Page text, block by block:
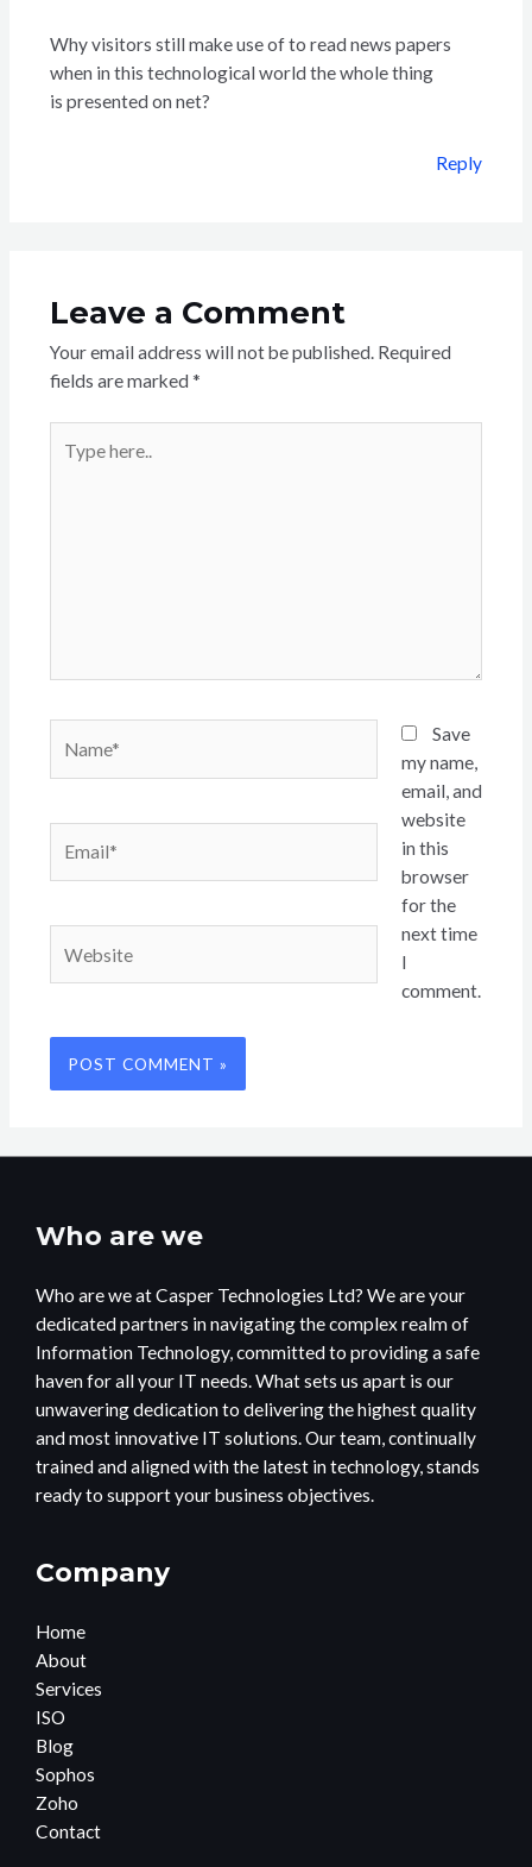
Why visitors still make use of to read news papers
when in this technological world the whole thing
is presented on net?
Reply
Leave a Comment
Your email address will not be published. Required
fields are marked *
here..
Save
my name,
email, and
website
in this
browser
for the
next time
I
comment.
Who are we
Who are we at Casper Technologies Ltd? We are your
dedicated partners in navigating the complex realm of
Information Technology, committed to providing a safe
haven for all your IT needs. What sets us apart is our
unwavering dedication to delivering the highest quality
and most innovative IT solutions. Our team, continually
trained and aligned with the latest in technology, stands
ready to support your business objectives.
Company
Home
About
Services
ISO
Blog
Sophos
Zoho
Contact